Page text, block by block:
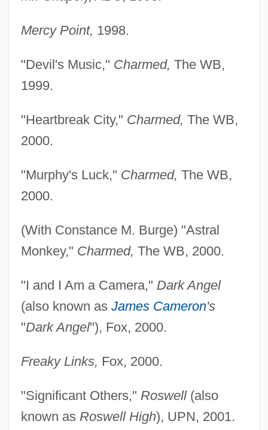
Mercy Point, 1998.
"Devil's Music," Charmed, The WB,
1999.
"Heartbreak City," Charmed, The WB,
2000.
"Murphy's Luck," Charmed, The WB,
2000.
(With Constance M. Burge) "Astral
Monkey," Charmed, The WB, 2000.
"I and I Am a Camera," Dark Angel
(also known as James Cameron's
"Dark Angel"), Fox, 2000.
Freaky Links, Fox, 2000.
"Significant Others," Roswell(also
known as Roswell High), UPN, 2001.